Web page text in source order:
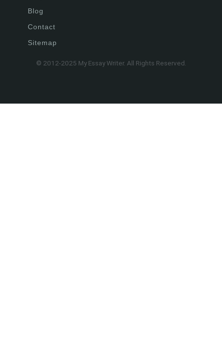
Blog
Contact
Sitemap
© 2012-2025 My Essay Writer. All Rights Reserved.